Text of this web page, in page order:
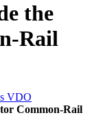
the
Rail
VDO
Common-Rail